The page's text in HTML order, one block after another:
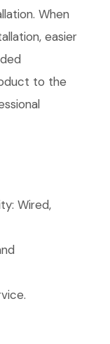
When
easier
to the
Wired,